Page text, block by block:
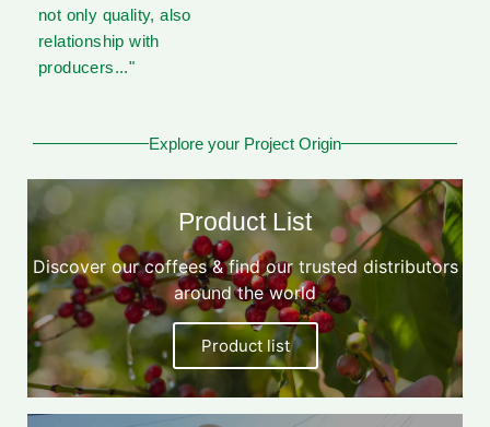
not only quality, also
relationship with
producers..."
Explore your Project Origin
Product List
Discover our coffees & find our trusted distributors
around the world
Product list